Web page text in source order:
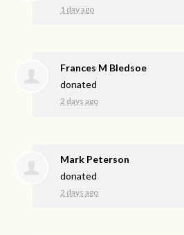
1 day ago
Frances M Bledsoe
donated
2 days ago
Mark Peterson
donated
2 days ago